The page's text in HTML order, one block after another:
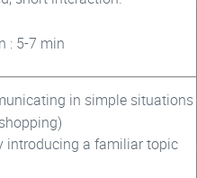
: 5-7 min
in simple situations
introducing a familiar topic